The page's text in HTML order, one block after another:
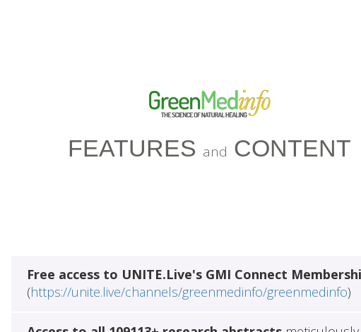
FEATURES and CONTENT
Free access to UNITE.Live's GMI Connect
(https://unite.live/channels/greenmedinfo/greenmedinfo)